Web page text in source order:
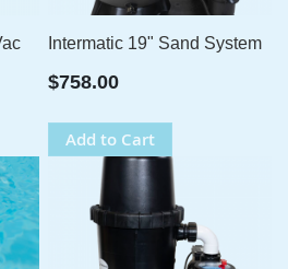
Intermatic 19" Sand System
$758.00
Add to Cart